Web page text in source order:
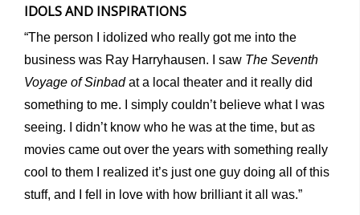
IDOLS AND INSPIRATIONS
“The person I idolized who really got me into the
business was Ray Harryhausen. I saw The Seventh
Voyage of Sinbadat a local theater and it really did
something to me. I simply couldn’t believe what I was
seeing. I didn’t know who he was at the time, but as
movies came out over the years with something really
cool to them I realized it’s just one guy doing all of this
stuff, and I fell in love with how brilliant it all was.”